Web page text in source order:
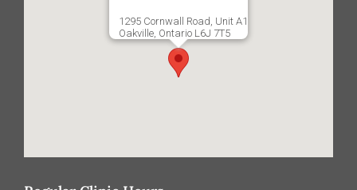
1295 Cornwall Road, Unit A1
Oakville, Ontario L6J 7T5